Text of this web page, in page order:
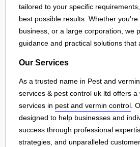
tailored to your specific
best possible results. Whether
business, or a large corporation, we
guidance and practical solutions that
Our Services
As a trusted name in Pest and
services & pest control uk ltd offers a
services in pest and vermin control.
designed to help businesses and
success through professional
strategies, and unparalleled